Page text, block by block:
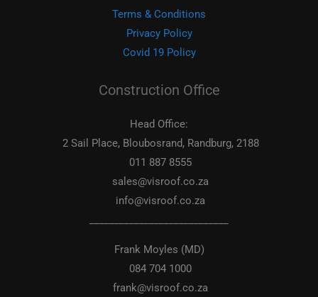
Terms & Conditions
Privacy Policy
Covid 19 Policy
Construction Office
Head Office:
2 Sail Place, Bloubosrand, Randburg, 2188
011 887 8555
sales@visroof.co.za
info@visroof.co.za
Frank Moyles (MD)
084 704 1000
frank@visroof.co.za